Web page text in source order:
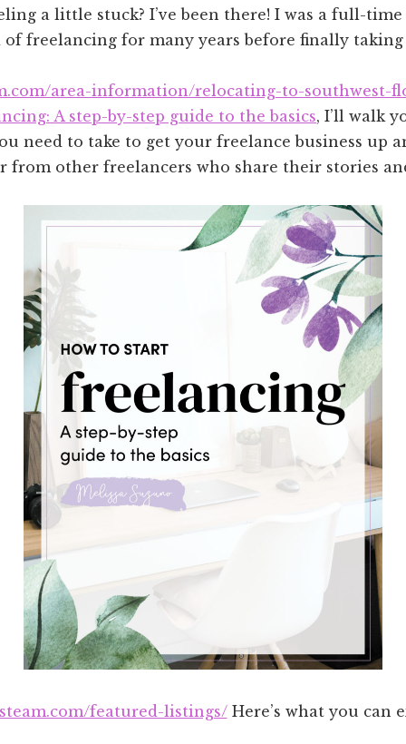
a little stuck? I’ve been there! I was a full-
of freelancing for many years before finally taking
area-information/relocating-to-southwest-
A step-by-step guide to the basics, I’ll walk
need to take to get your freelance business up
from other freelancers who share their stories
featured-listings/Here’s what you can